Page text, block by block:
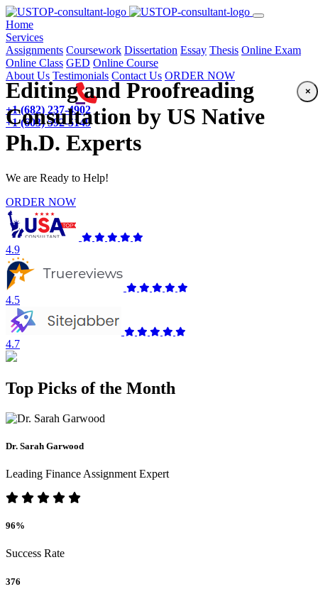
Home(current)
Services
Assignments Coursework Dissertation Essay Thesis Online Exam
Online Class GED Online Course
About Us Testimonials Contact Us ORDER NOW
+1 (682) 237-4902
+1 (603) 592-5149
Editing and Proofreading
Consultation by US Native
Ph.D. Experts
We are Ready to Help!
ORDER NOW
4.9
4.5
4.7
Top Picks of the Month
Dr. Sarah Garwood
Leading Finance Assignment Expert
96%
Success Rate
376
×